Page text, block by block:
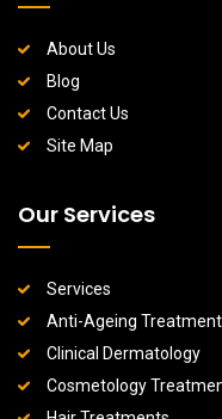
About Us
Blog
Contact Us
Site Map
Our Services
Services
Anti-Ageing
Clinical Dermatology
Cosmetology